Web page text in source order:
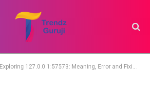
Exploring 127.0.0.1:57573: Meaning, Error and Fixing Tips